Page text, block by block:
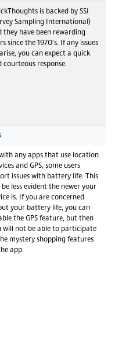
is backed by SSI
Sampling International)
they have been rewarding
since the 1970's. If any issues
you can expect a quick
courteous response.
any apps that use location
and GPS, some users
issues with battery life. This
be less evident the newer your
is. If you are concerned
your battery life, you can
the GPS feature, but then
will not be able to participate
mystery shopping features
app.